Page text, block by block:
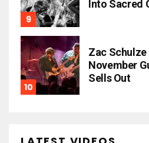
Into Sacred
Zac
November
Sells Out